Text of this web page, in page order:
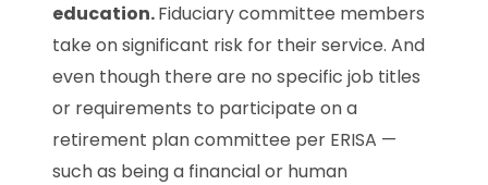
education.Fiduciary committee members
take on significant risk for their service. And
even though there are no specific job titles
or requirements to participate on a
retirement plan committee per ERISA —
such as being a financial or human